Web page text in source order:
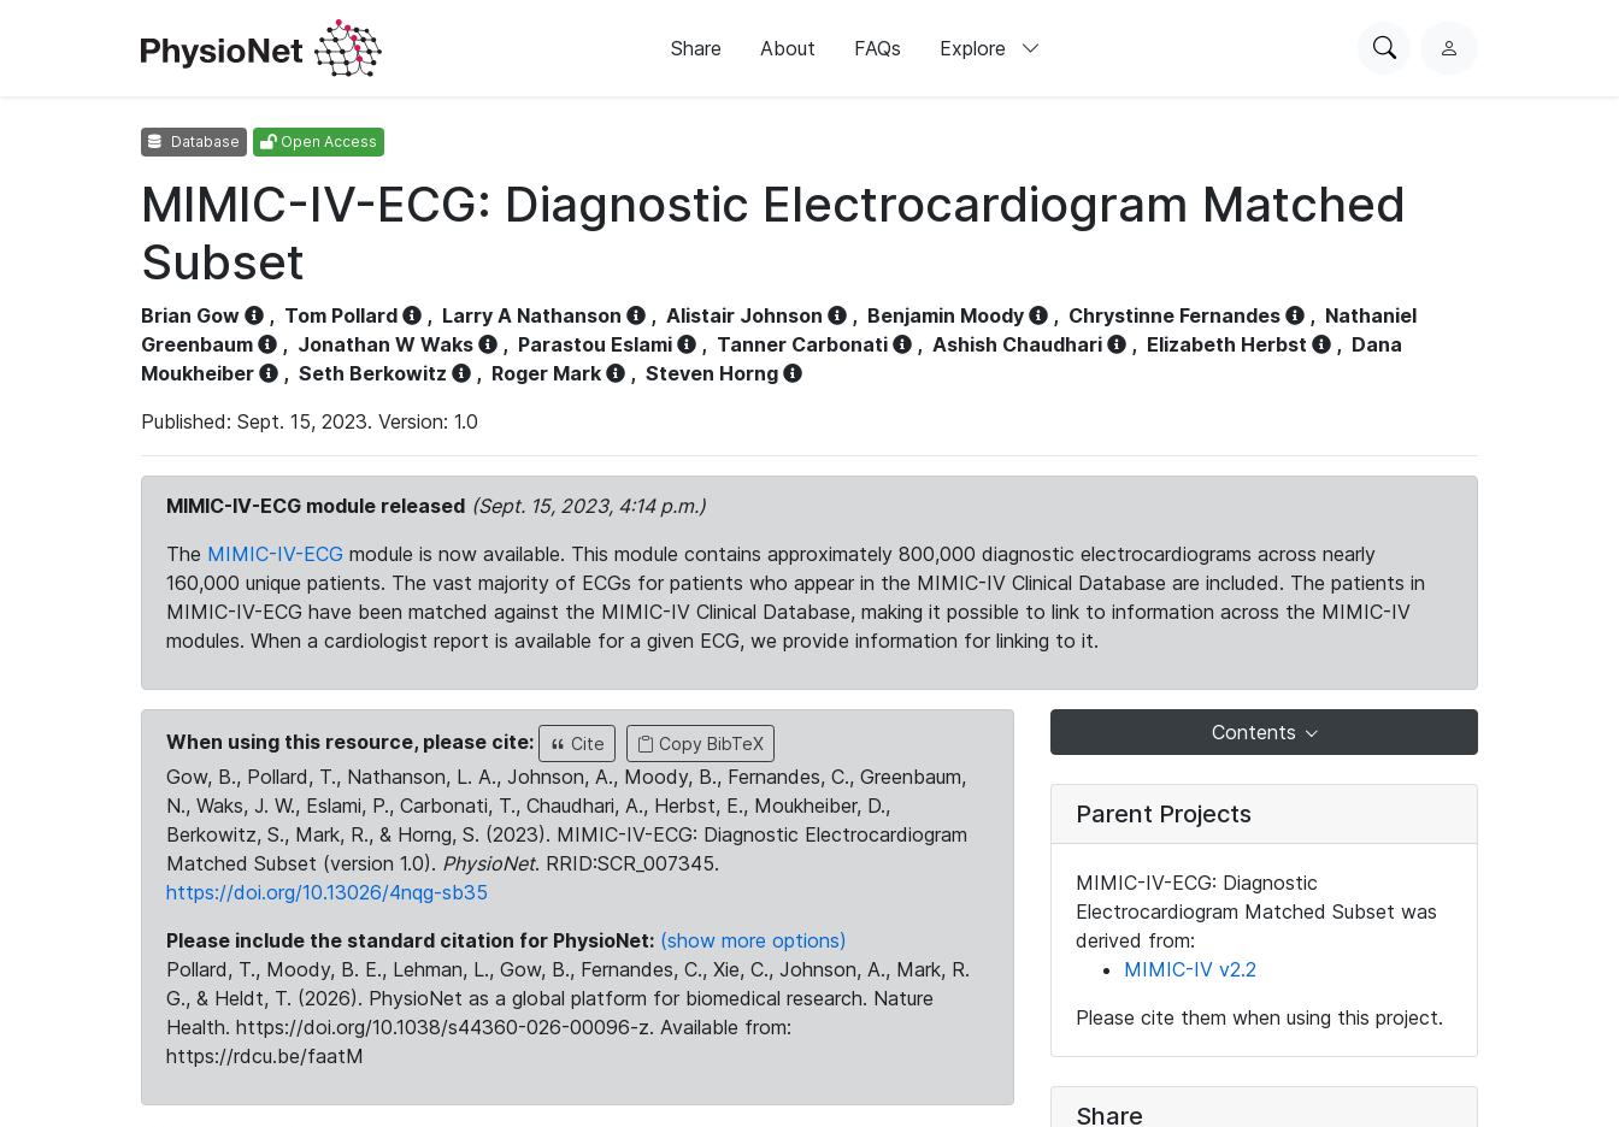
Share About FAQs Explore
SearchL
Database Open Access
MIMIC-IV-ECG: Diagnostic Electrocardiogram Matched
Subset
Brian Gow , Tom Pollard , Larry A Nathanson , Alistair Johnson , Benjamin Moody , Chrystinne Fernandes , Nathaniel
Greenbaum
, Jonathan W Waks , Parastou Eslami , Tanner Carbonati , Ashish Chaudhari , Elizabeth Herbst , Dana
Moukheiber
, Seth Berkowitz , Roger Mark , Steven Horng
Published: Sept. 15, 2023. Version: 1.0
MIMIC-IV-ECG module released (Sept. 15, 2023, 4:14 p.m.)
The MIMIC-IV-ECG module is now available. This module contains approximately 800,000 diagnostic electrocardiograms across nearly
160,000 unique patients. The vast majority of ECGs for patients who appear in the MIMIC-IV Clinical Database are included. The patients in
MIMIC-IV-ECG have been matched against the MIMIC-IV Clinical Database, making it possible to link to information across the MIMIC-IV
modules. When a cardiologist report is available for a given ECG, we provide information for linking to it.
When using this resource, please cite: Cite Copy BibTeX
Gow, B., Pollard, T., Nathanson, L. A., Johnson, A., Moody, B., Fernandes, C., Greenbaum,
N., Waks, J. W., Eslami, P., Carbonati, T., Chaudhari, A., Herbst, E., Moukheiber, D.,
Berkowitz, S., Mark, R., & Horng, S. (2023). MIMIC-IV-ECG: Diagnostic Electrocardiogram
Matched Subset (version 1.0). PhysioNet. RRID:SCR_007345.
https://doi.org/10.13026/4nqg-sb35
Please include the standard citation for PhysioNet: (show more options)
Pollard, T., Moody, B. E., Lehman, L., Gow, B., Fernandes, C., Xie, C., Johnson, A., Mark, R.
G., & Heldt, T. (2026). PhysioNet as a global platform for biomedical research. Nature
Health. https://doi.org/10.1038/s44360-026-00096-z. Available from:
https://rdcu.be/faatM
Contents
Parent Projects
MIMIC-IV-ECG: Diagnostic
Electrocardiogram Matched Subset was
derived from:
MIMIC-IV v2.2
Please cite them when using this project.
Share